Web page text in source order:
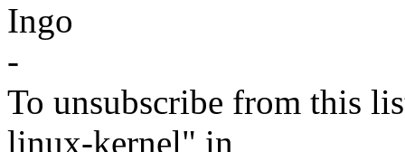
Ingo
-
To unsubscribe from this
linux-kernel" in